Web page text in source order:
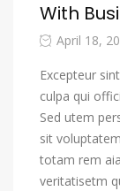
With
April 18,
Excepteur
culpa qui
Sed utem
sit
totam rem
veritatisetm